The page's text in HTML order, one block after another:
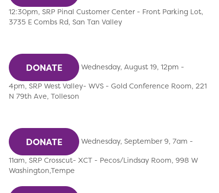
12:30pm, SRP Pinal Customer Center - Front Parking Lot,
3735 E Combs Rd, San Tan Valley
DONATE
Wednesday, August 19, 12pm -
4pm, SRP West Valley- WVS - Gold Conference Room, 221
N 79th Ave, Tolleson
DONATE
Wednesday, September 9, 7am -
11am, SRP Crosscut- XCT - Pecos/Lindsay Room, 998 W
Washington,Tempe